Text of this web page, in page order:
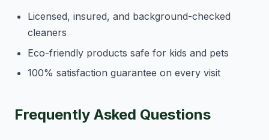
Licensed, insured, and background-checked
cleaners
Eco-friendly products safe for kids and pets
100% satisfaction guarantee on every visit
Frequently Asked Questions